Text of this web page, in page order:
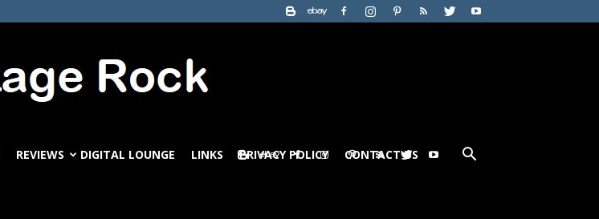
VintageRock.com
REVIEWS DIGITAL LOUNGE LINKS PRIVACY POLICY CONTACT US